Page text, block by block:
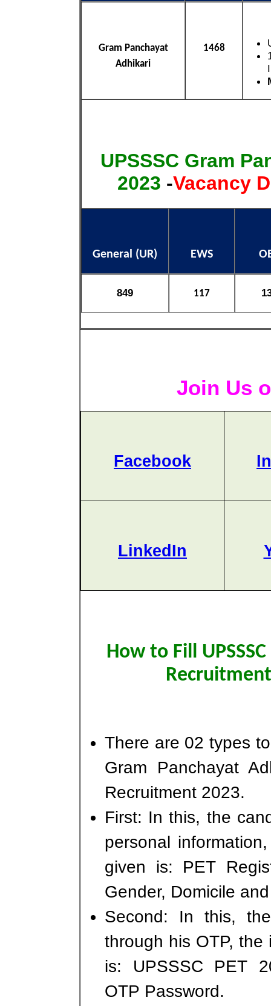
Gram Panchayat
Adhikari
1468
UPSSSC Gram
2023 -Vacancy
General (UR) EWS
849 117
Join Us
Facebook
LinkedIn
How to Fill
There are 02 types
Gram Panchayat
Recruitment 2023.
First: In this, the
personal
given is: PET
Gender, Domicile
Second: In this,
through his OTP,
is: UPSSSC PET
OTP Password.